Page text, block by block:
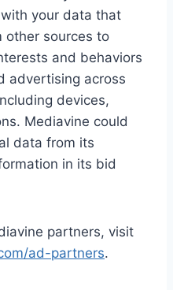
your data that
other sources to
and behaviors
advertising across
devices,
Mediavine could
data from its
in its bid
partners, visit
ad-partners.